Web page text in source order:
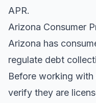
APR.
Arizona Consumer
Arizona has
regulate debt
Before working
verify they are